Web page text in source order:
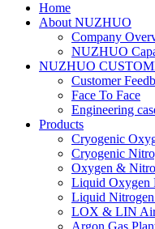
Home
About NUZHUO
Company
NUZHUO
NUZHUO
Customer
Face To Face
Engineering
Products
Cryogenic
Cryogenic
Oxygen &
Liquid Oxygen
Liquid
LOX & LIN Air
Argon Gas